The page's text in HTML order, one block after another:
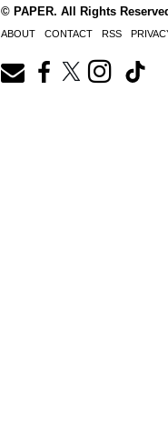
© PAPER. All Rights
ABOUT CONTACT RSS